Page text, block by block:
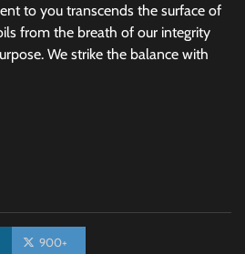
to you transcends the surface of
from the breath of our integrity
We strike the balance with
900+